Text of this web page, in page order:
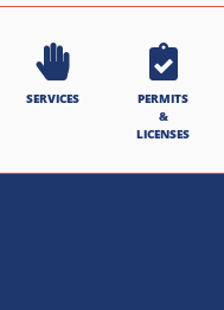
SERVICES
PERMITS
&
LICENSES